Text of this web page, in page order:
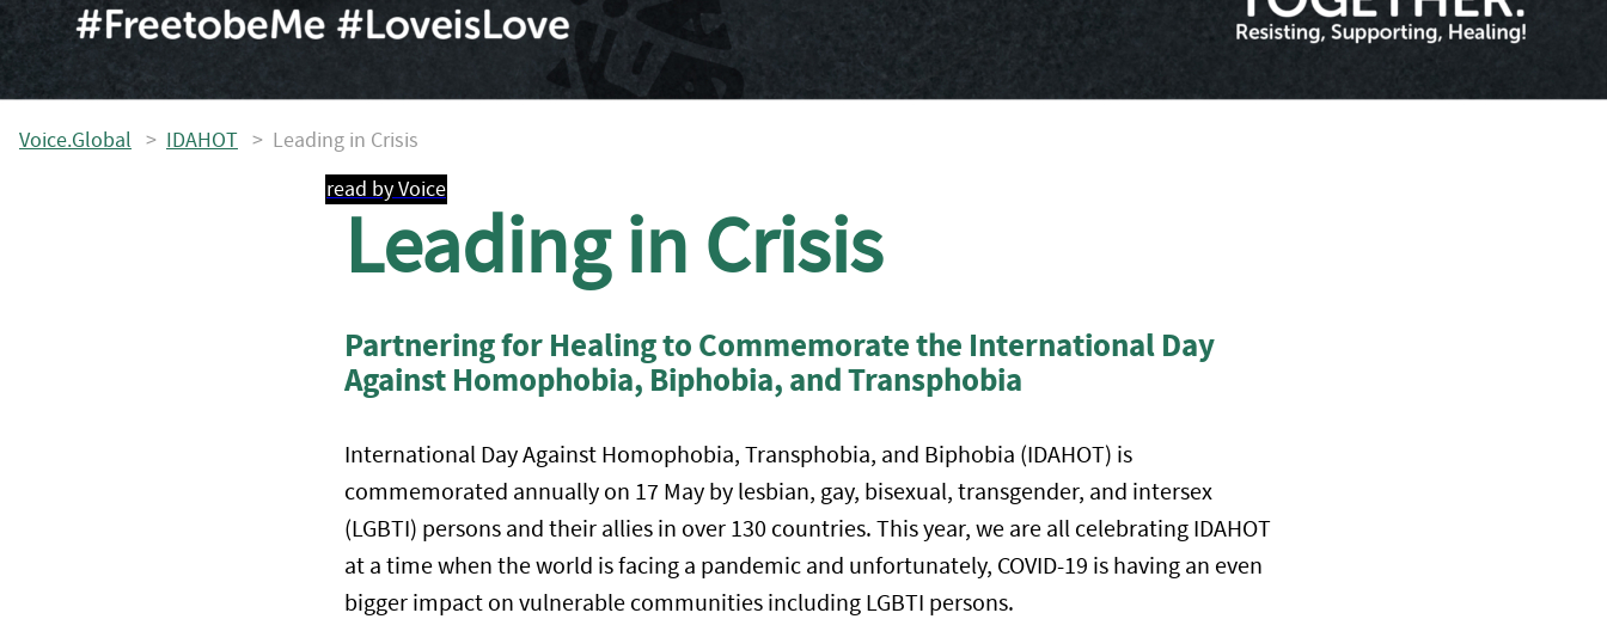
Voice.Global > IDAHOT > Leading in Crisis
read by Voice
Leading in Crisis
Partnering for Healing to Commemorate the International Day
Against Homophobia, Biphobia, and Transphobia
International Day Against Homophobia, Transphobia, and Biphobia (IDAHOT) is
commemorated annually on 17 May by lesbian, gay, bisexual, transgender, and intersex
(LGBTI) persons and their allies in over 130 countries. This year, we are all celebrating IDAHOT
at a time when the world is facing a pandemic and unfortunately, COVID-19 is having an even
bigger impact on vulnerable communities including LGBTI persons.